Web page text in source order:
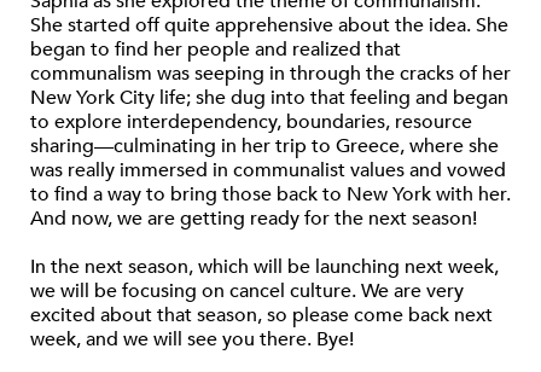
She started off quite apprehensive about the idea. She
began to find her people and realized that
communalism was seeping in through the cracks of her
New York City life; she dug into that feeling and began
to explore interdependency, boundaries, resource
sharing—culminating in her trip to Greece, where she
was really immersed in communalist values and vowed
to find a way to bring those back to New York with her.
And now, we are getting ready for the next season!
In the next season, which will be launching next week,
we will be focusing on cancel culture. We are very
excited about that season, so please come back next
week, and we will see you there. Bye!